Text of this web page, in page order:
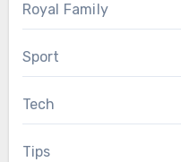
Royal Family
Sport
Tech
Tips